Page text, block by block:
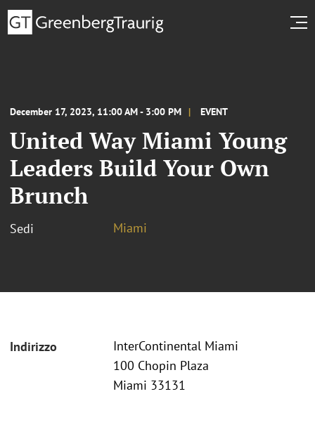
December 17, 2023, 11:00 AM - 3:00 PM EVENT
United Way Miami Young
Leaders Build Your Own
Brunch
Sedi Miami
Indirizzo
InterContinental Miami
100 Chopin Plaza
Miami 33131